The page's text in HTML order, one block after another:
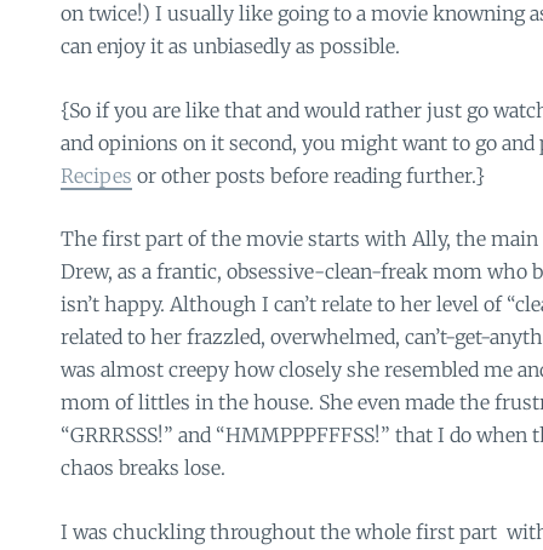
on twice!) I usually like going to a movie knowning
can enjoy it as unbiasedly as possible.
{So if you are like that and would rather just go
and opinions on it second, you might want to go
Recipes or other posts before reading further.}
The first part of the movie starts with Ally, the main
Drew, as a frantic, obsessive-clean-freak mom who
isn’t happy. Although I can’t relate to her level of
related to her frazzled, overwhelmed, can’t-get-
was almost creepy how closely she resembled me
mom of littles in the house. She even made the
“GRRRSSS!” and “HMMPPPFFFSS!” that I do
chaos breaks lose.
I was chuckling throughout the whole first part